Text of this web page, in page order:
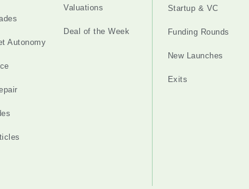
Autonomy
Valuations
Deal of the Week
Startup & VC
Funding Rounds
New Launches
Exits